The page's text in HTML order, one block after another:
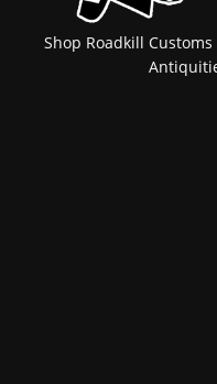
Shop Roadkill Customs